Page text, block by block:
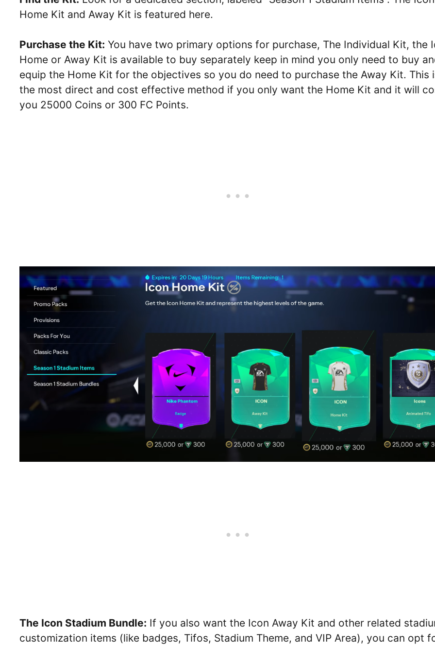
Home Kit and Away Kit is featured here.
Purchase the Kit: You have two primary options for purchase, The Individual Kit, the
Home or Away Kit is available to buy separately keep in mind you only need to buy
equip the Home Kit for the objectives so you do need to purchase the Away Kit. This
the most direct and cost effective method if you only want the Home Kit and it will
you 25000 Coins or 300 FC Points.
The Icon Stadium Bundle: If you also want the Icon Away Kit and other related
customization items (like badges, Tifos, Stadium Theme, and VIP Area), you can opt